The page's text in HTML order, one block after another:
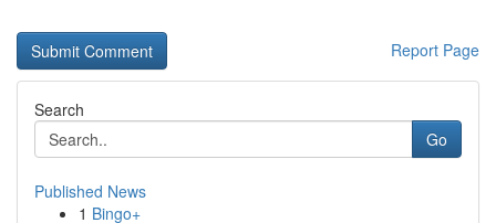
Report Page
Search
Go
Published News
1 Bingo+